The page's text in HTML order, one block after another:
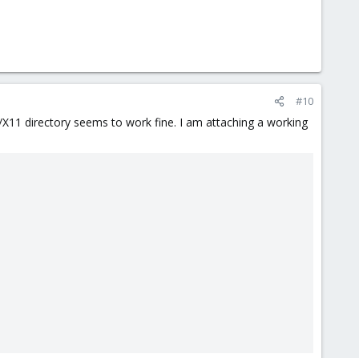
#10
directory seems to work fine. I am attaching a working